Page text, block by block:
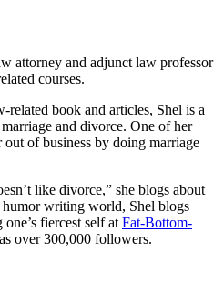
attorney and adjunct law professor
courses.
book and articles, Shel is a
and divorce. One of her
of business by doing marriage
like divorce,” she blogs about
writing world, Shel blogs
fiercest self at Fat-Bottom-
over 300,000 followers.